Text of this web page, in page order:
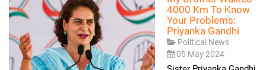
4000 Km To Know
Your Problems:
Priyanka Gandhi
Political News
05 May 2024